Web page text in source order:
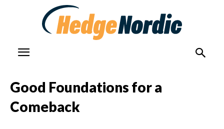
Good Foundations for a
Comeback